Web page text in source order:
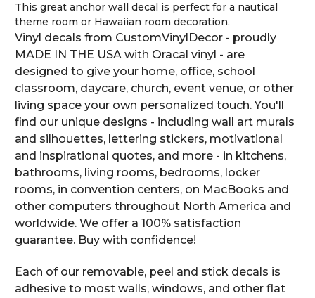
This great anchor wall decal is perfect for a nautical
theme room or Hawaiian room decoration.
Vinyl decals from CustomVinylDecor - proudly
MADE IN THE USA with Oracal vinyl - are
designed to give your home, office, school
classroom, daycare, church, event venue, or other
living space your own personalized touch. You'll
find our unique designs - including wall art murals
and silhouettes, lettering stickers, motivational
and inspirational quotes, and more - in kitchens,
bathrooms, living rooms, bedrooms, locker
rooms, in convention centers, on MacBooks and
other computers throughout North America and
worldwide. We offer a 100% satisfaction
guarantee. Buy with confidence!
Each of our removable, peel and stick decals is
adhesive to most walls, windows, and other flat